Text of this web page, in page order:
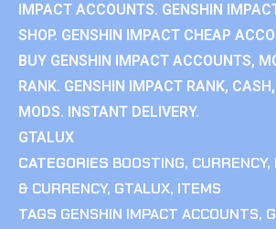
IMPACT ACCOUNTS. GENSHIN
SHOP. GENSHIN IMPACT CHEAP
BUY GENSHIN IMPACT ACCOUNTS,
RANK. GENSHIN IMPACT RANK,
MODS. INSTANT DELIVERY.
GTALUX
CATEGORIES BOOSTING, CURRENCY,
& CURRENCY, GTALUX, ITEMS
TAGS GENSHIN IMPACT ACCOUNTS,